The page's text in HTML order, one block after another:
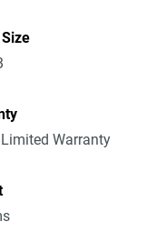
Limited Warranty